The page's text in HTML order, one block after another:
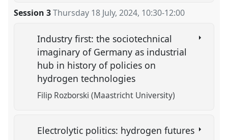
Session 3 Thursday 18 July, 2024, 10:30-12:00
Industry first: the sociotechnical
imaginary of Germany as industrial
hub in history of policies on
hydrogen technologies
Filip Rozborski (Maastricht University)
Electrolytic politics: hydrogen futures